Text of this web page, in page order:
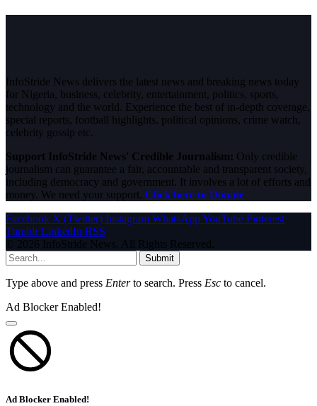
InfoStride News delivers the latest news and breaking news today
for Nigeria, business, celebrity, entertainment, politics, sports,
technology and the world. Experience the best of in-depth coverage,
special reports, football highlights, political opinions, crime watch,
celebrity gossip etc.
Support InfoStride News' Credible Journalism: Only credible
journalism can guarantee a fair, accountable and transparent society,
including democracy and government. It involves a lot of efforts and
money. We need your support. Click here to Donate
Facebook X (Twitter) Instagram WhatsAppYouTube Pinterest
Tumblr LinkedIn RSS
© 2026 InfoStride News. All Rights Reserved.
Submit
Type above and press Enterto search. Press Esc to cancel.
Ad Blocker Enabled!
Ad Blocker Enabled!